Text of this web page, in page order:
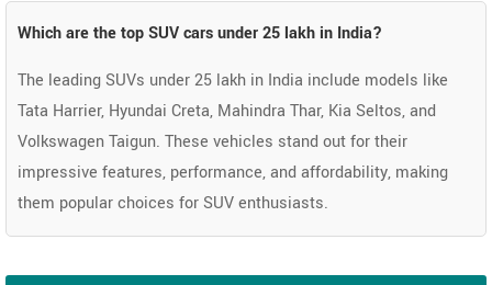
Which are the top SUV cars under 25 lakh in India?
The leading SUVs under 25 lakh in India include models like
Tata Harrier, Hyundai Creta, Mahindra Thar, Kia Seltos, and
Volkswagen Taigun. These vehicles stand out for their
impressive features, performance, and affordability, making
them popular choices for SUV enthusiasts.